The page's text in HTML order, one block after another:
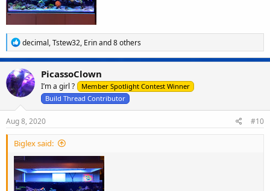
R
e
a
c
t
i
o
n
:
decimal,Tstew32, Erinand 8 others
PicassoClown
I’m a girl ?
Member Spotlight Contest Winner
Build Thread Contributor
Aug 8, 2020 #10
Biglex said: